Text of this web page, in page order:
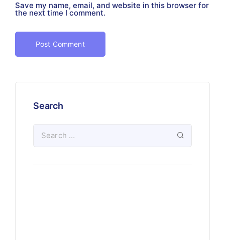
Save my name, email, and website in this browser for
the next time I comment.
Search